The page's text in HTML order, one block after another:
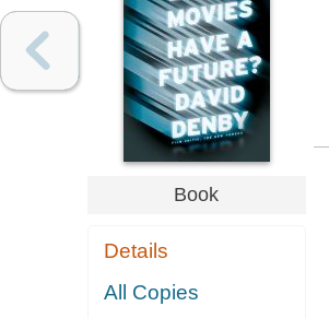
Book
Details
All Copies